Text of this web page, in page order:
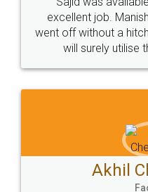
Call us at
+91 9022-1199-22
Sitemap Shipping Policy